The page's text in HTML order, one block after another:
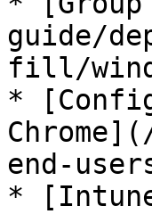
guide/
fill/
*
end-
*